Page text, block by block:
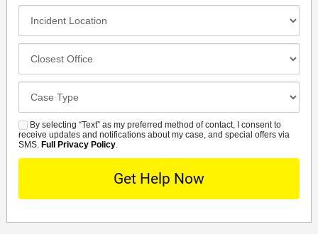
Method
SMSBy selecting “Text” as my preferred method of contact, I consent to
receive updates and notifications about my case, and special offers via
SMS. Full Privacy Policy.